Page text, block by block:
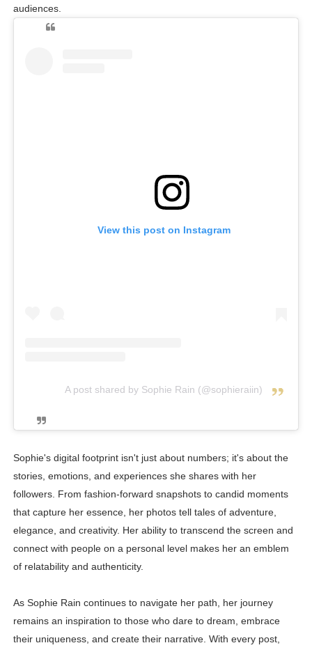
audiences.
View this post on Instagram
A post shared by Sophie Rain (@sophieraiin)
Sophie's digital footprint isn't just about numbers; it's about the
stories, emotions, and experiences she shares with her
followers. From fashion-forward snapshots to candid moments
that capture her essence, her photos tell tales of adventure,
elegance, and creativity. Her ability to transcend the screen and
connect with people on a personal level makes her an emblem
of relatability and authenticity.
As Sophie Rain continues to navigate her path, her journey
remains an inspiration to those who dare to dream, embrace
their uniqueness, and create their narrative. With every post,